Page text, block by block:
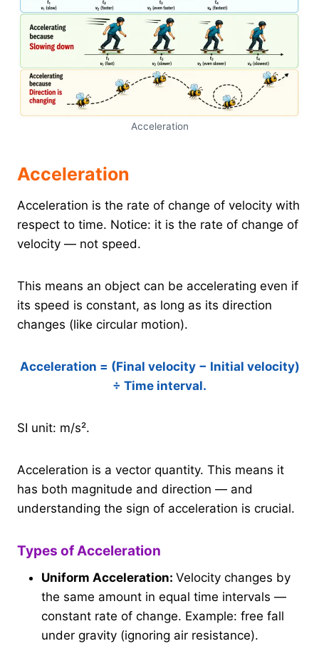
Acceleration
Acceleration
Acceleration is the rate of change of velocity with
respect to time. Notice: it is the rate of change of
velocity — not speed.
This means an object can be accelerating even if
its speed is constant, as long as its direction
changes (like circular motion).
Acceleration = (Final velocity − Initial velocity)
÷ Time interval.
SI unit: m/s².
Acceleration is a vector quantity. This means it
has both magnitude and direction — and
understanding the sign of acceleration is crucial.
Types of Acceleration
Uniform Acceleration: Velocity changes by
the same amount in equal time intervals —
constant rate of change. Example: free fall
under gravity (ignoring air resistance).